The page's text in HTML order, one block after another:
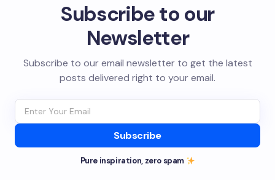
Subscribe to our
Newsletter
Subscribe to our email newsletter to get the latest
posts delivered right to your email.
Subscribe
Pure inspiration, zero spam